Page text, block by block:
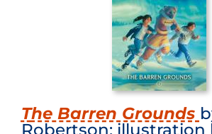
The Barren Grounds
Robertson; illustration